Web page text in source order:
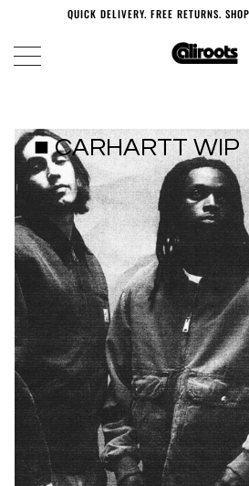
QUICK DELIVERY. FREE RETURNS.
■ CARHARTT WIP